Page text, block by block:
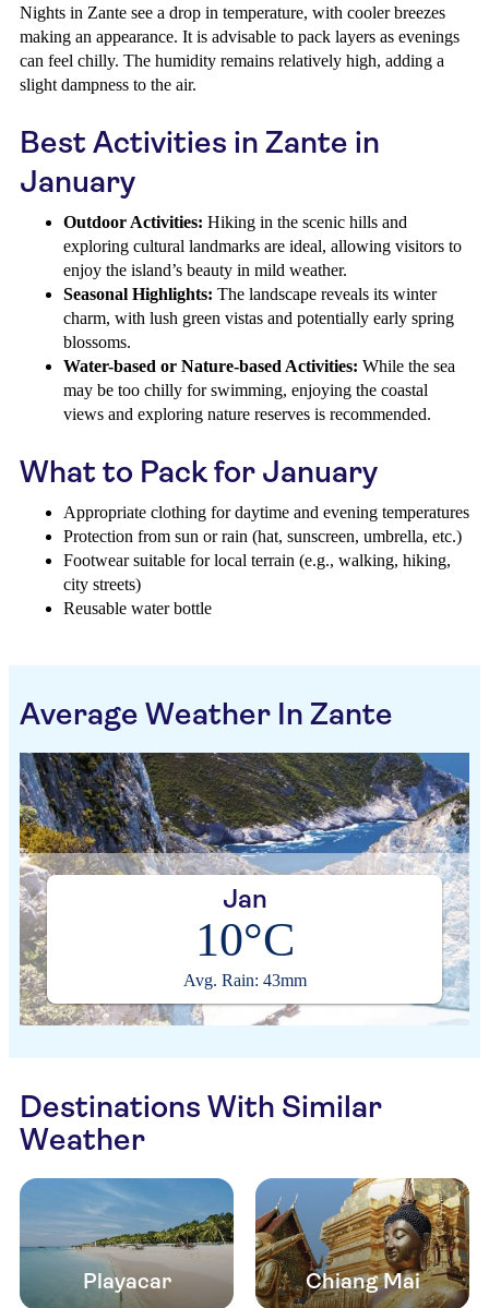
Nights in Zante see a drop in temperature, with cooler breezes
making an appearance. It is advisable to pack layers as evenings
can feel chilly. The humidity remains relatively high, adding a
slight dampness to the air.
Best Activities in Zante in
January
Outdoor Activities: Hiking in the scenic hills and
exploring cultural landmarks are ideal, allowing visitors to
enjoy the island’s beauty in mild weather.
Seasonal Highlights: The landscape reveals its winter
charm, with lush green vistas and potentially early spring
blossoms.
Water-based or Nature-based Activities: While the sea
may be too chilly for swimming, enjoying the coastal
views and exploring nature reserves is recommended.
What to Pack for January
Appropriate clothing for daytime and evening temperatures
Protection from sun or rain (hat, sunscreen, umbrella, etc.)
Footwear suitable for local terrain (e.g., walking, hiking,
city streets)
Reusable water bottle
Average Weather In Zante
Jan
10°C
Avg. Rain: 43mm
Destinations With Similar
Weather
Playacar Chiang Mai